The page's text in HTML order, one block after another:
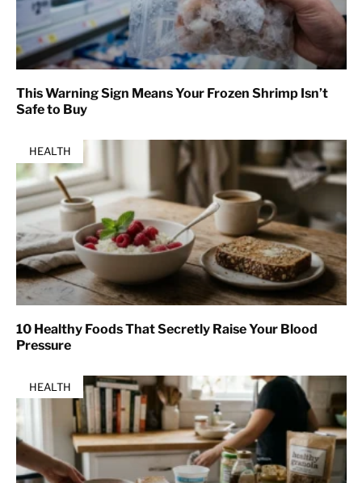
This Warning Sign Means Your Frozen Shrimp Isn’t
Safe to Buy
HEALTH
10 Healthy Foods That Secretly Raise Your Blood
Pressure
HEALTH